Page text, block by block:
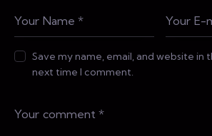
Save my name, email, and website in
next time I comment.